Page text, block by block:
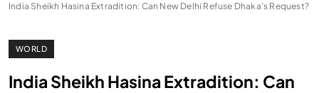
India Sheikh Hasina Extradition: Can New Delhi Refuse Dhaka’s Request?
WORLD
India Sheikh Hasina Extradition: Can